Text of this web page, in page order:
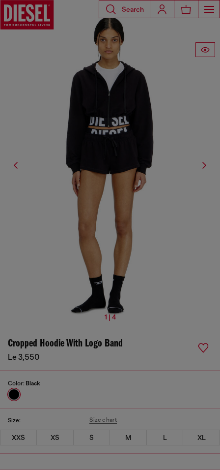
Search
1 | 4
Cropped Hoodie With Logo Band
Le 3,550
Color: Black
Size: Size chart
XXS XS S M L XL